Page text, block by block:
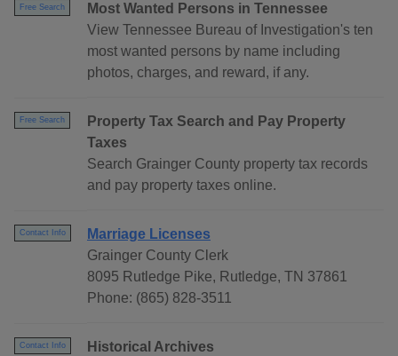
Free Search
Most Wanted Persons in Tennessee
View Tennessee Bureau of Investigation's ten
most wanted persons by name including
photos, charges, and reward, if any.
Free Search
Property Tax Search and Pay Property
Taxes
Search Grainger County property tax records
and pay property taxes online.
Contact Info
Marriage Licenses
Grainger County Clerk
8095 Rutledge Pike, Rutledge, TN 37861
Phone: (865) 828-3511
Contact Info
Historical Archives